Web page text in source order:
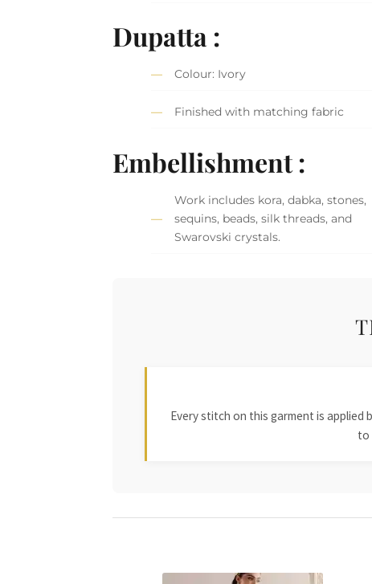
Dupatta :
Colour: Ivory
Finished with matching fabric
Embellishment :
Work includes kora, dabka, stones,
sequins, beads, silk threads, and
Swarovski crystals.
Every stitch on this garment is applied
to